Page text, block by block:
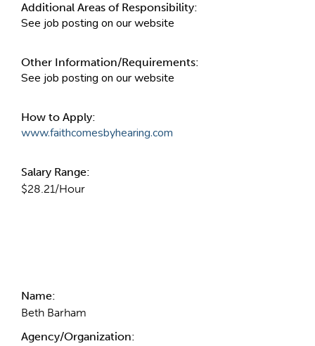
Additional Areas of Responsibility:
See job posting on our website
Other Information/Requirements:
See job posting on our website
How to Apply:
www.faithcomesbyhearing.com
Salary Range:
$28.21/Hour
Name:
Beth Barham
Agency/Organization: